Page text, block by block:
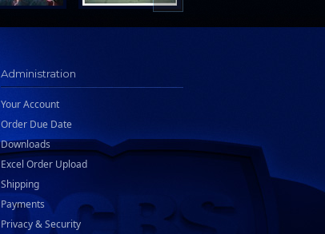
Administration
Your Account
Order Due Date
Downloads
Excel Order Upload
Shipping
Payments
Privacy & Security